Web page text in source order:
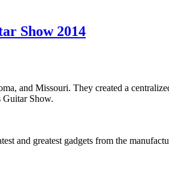
Show 2014
and Missouri. They created a
Guitar Show.
and greatest gadgets from the